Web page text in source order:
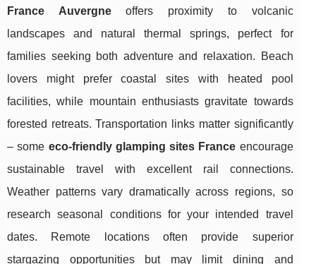
France Auvergneoffers proximity to volcanic
landscapes and natural thermal springs, perfect for
families seeking both adventure and relaxation. Beach
lovers might prefer coastal sites with heated pool
facilities, while mountain enthusiasts gravitate towards
forested retreats. Transportation links matter significantly
– some eco-friendly glamping sites France encourage
sustainable travel with excellent rail connections.
Weather patterns vary dramatically across regions, so
research seasonal conditions for your intended travel
dates. Remote locations often provide superior
stargazing opportunities but may limit dining and